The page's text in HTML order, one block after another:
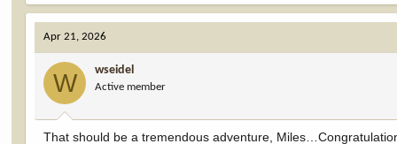
a
c
t
i
o
n
s
:
Apr 21, 2026
W wseidel
Active member
That should be a tremendous adventure,